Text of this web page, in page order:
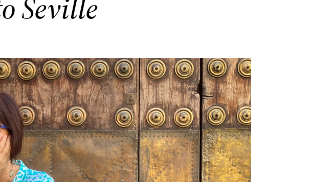
Seville